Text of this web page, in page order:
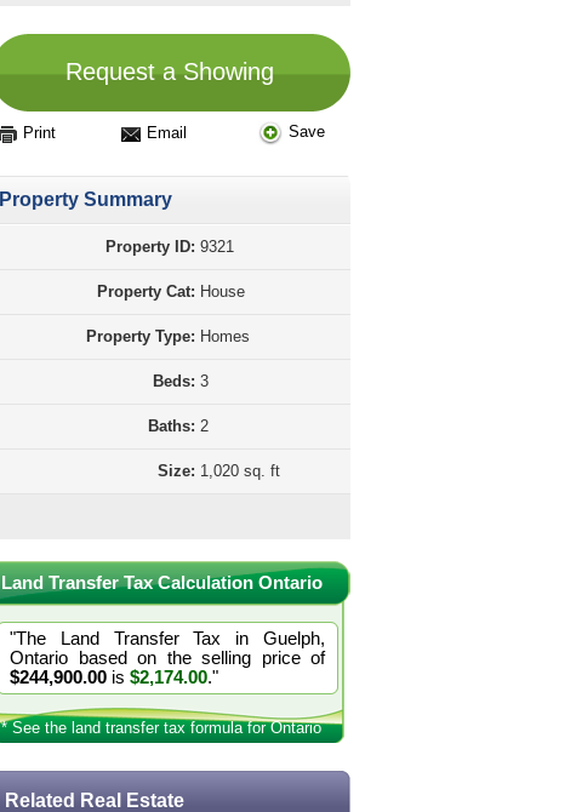
Request a Showing
Print Email Save
Property Summary
Property ID: 9321
Property Cat: House
Property Type: Homes
Beds: 3
Baths: 2
Size: 1,020 sq. ft
Land Transfer Tax Calculation Ontario
"The Land Transfer Tax in Guelph,
Ontario based on the selling price of
$244,900.00 is $2,174.00."
* See the land transfer tax formula for Ontario
Related Real Estate